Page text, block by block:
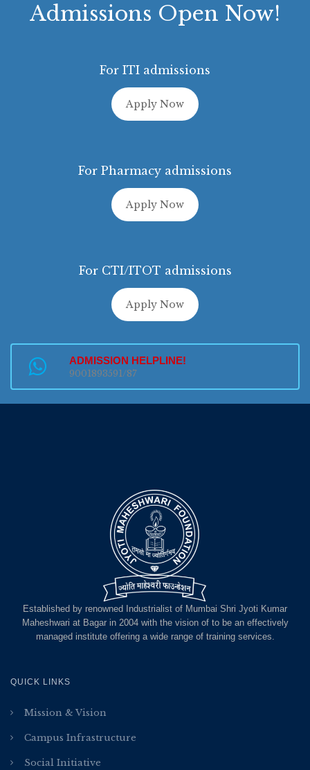
Admissions Open Now!
For ITI admissions
Apply Now
For Pharmacy admissions
Apply Now
For CTI/ITOT admissions
Apply Now
ADMISSION HELPLINE!
9001893591/87
Established by renowned Industrialist of Mumbai Shri Jyoti Kumar
Maheshwari at Bagar in 2004 with the vision of to be an effectively
managed institute offering a wide range of training services.
QUICK LINKS
Mission & Vision
Campus Infrastructure
Social Initiative